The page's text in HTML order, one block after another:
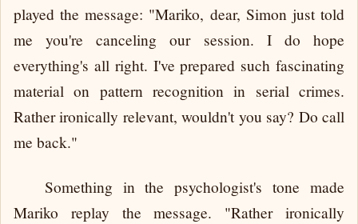
played the message: "Mariko, dear, Simon just told
me you're canceling our session. I do hope
everything's all right. I've prepared such fascinating
material on pattern recognition in serial crimes.
Rather ironically relevant, wouldn't you say? Do call
me back."
Something in the psychologist's tone made
Mariko replay the message. "Rather ironically